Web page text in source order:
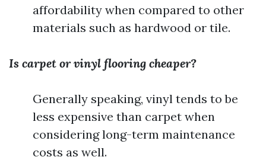
affordability when compared to other
materials such as hardwood or tile.
Is carpet or vinyl flooring cheaper?
Generally speaking, vinyl tends to be
less expensive than carpet when
considering long-term maintenance
costs as well.